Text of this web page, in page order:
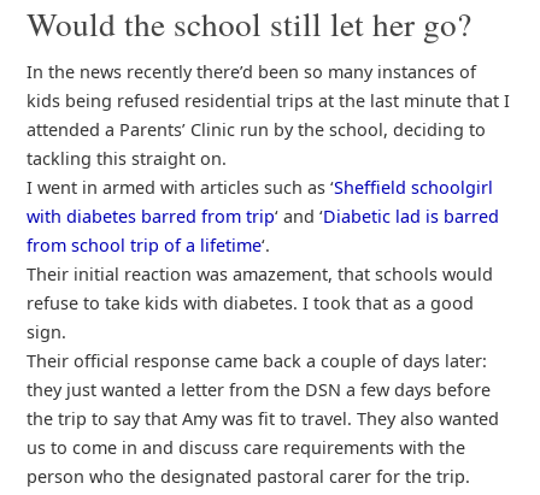
Would the school still let her go?
In the news recently there’d been so many instances of
kids being refused residential trips at the last minute that I
attended a Parents’ Clinic run by the school, deciding to
tackling this straight on.
I went in armed with articles such as ‘Sheffield schoolgirl
with diabetes barred from trip‘ and ‘Diabetic lad is barred
from school trip of a lifetime‘.
Their initial reaction was amazement, that schools would
refuse to take kids with diabetes. I took that as a good
sign.
Their official response came back a couple of days later:
they just wanted a letter from the DSN a few days before
the trip to say that Amy was fit to travel. They also wanted
us to come in and discuss care requirements with the
person who the designated pastoral carer for the trip.